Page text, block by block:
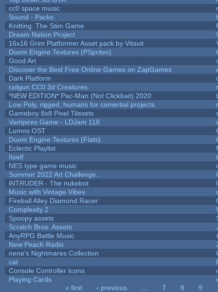
cc0 space music
Sound - Packs
Knitting: The Stim Game
Dream Nation Project
16x16 Grim Platformer Asset pack by Vitavit
Doom Engine Textures (PSprites)
Good Art
Discover the Best Free Online Games on ZapGames
Dark Platform
railgun CC0 3d Creatures
*NEW EDITION* Pac-Man (Not Clickbait) 2020
Low Poly, rigged, humans for comertial projects
Gameboy 8x8 Pixel Tilesets
Vampires Game - LDJam 118
Lumos OST
Doom Engine Textures (Flats)
Eclectic Playlist
Itself
NES type game music
Summer 2022 Art Challenge...
iNTRUDER - The nukebot
Music with Vintage Vibes
Fireball Alley Diamond Racer
Complexity 2
Spoopy assets
Scratch Bros. Assets
AnyRPG Battle Music
New Peach Radio
nene's Nightmares Collection
cat
Console Controller Icons
Playing Cards
« first ‹ previous 7 8 9